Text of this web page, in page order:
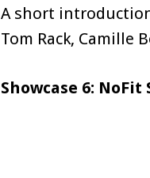
A short
Tom Rack, Camille
Showcase 6: